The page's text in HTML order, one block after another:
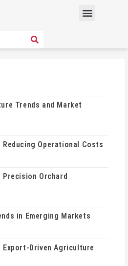
Menu
SEARCH
Trends and Market
Operational Costs
Orchard
in Emerging Markets
Driven Agriculture